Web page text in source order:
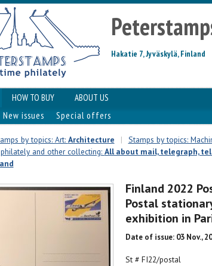
Hakatie 7, Jyväskylä, Finland
HOW TO BUY
ABOUT US
New issues Special offers
by topics: Art: Architecture | Stamps by topics:
and other collecting: All about mail, telegraph,
Finland 2022
Postal
exhibition in
Date of issue: 03 Nov.,
St # FI22/postal